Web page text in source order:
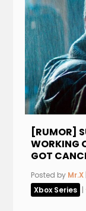
[RUMOR]
WORKING
GOT
Posted by Mr.X
Xbox Series |